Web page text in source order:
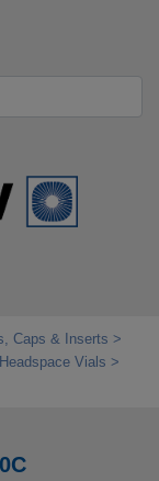
Caps & Inserts
Headspace Vials